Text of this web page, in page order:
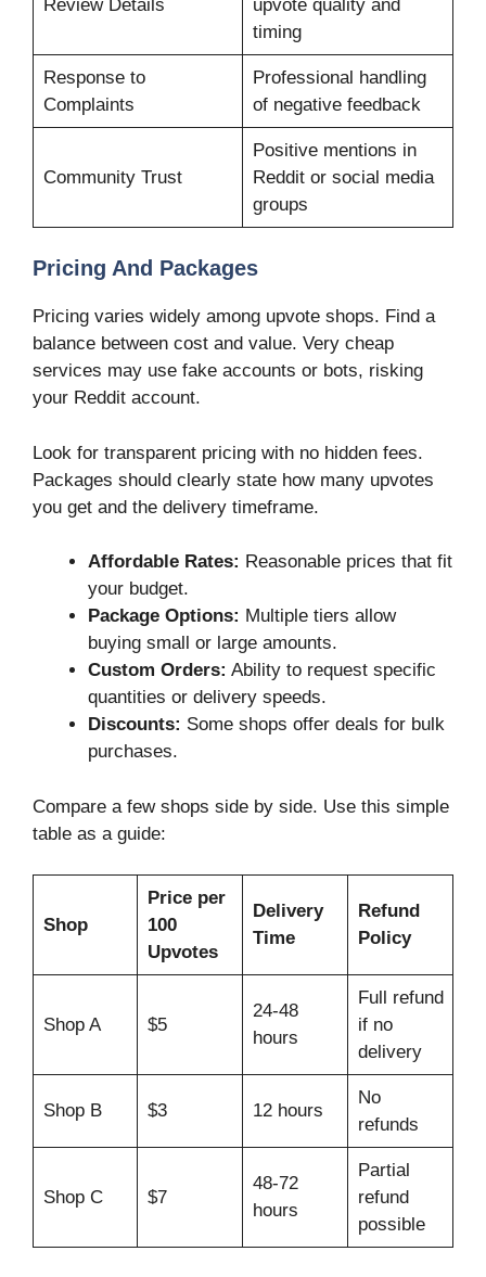
Review Details
upvote quality and
timing
Response to
Complaints
Professional handling
of negative feedback
Community Trust
Positive mentions in
Reddit or social media
groups
Pricing And Packages
Pricing varies widely among upvote shops. Find a
balance between cost and value. Very cheap
services may use fake accounts or bots, risking
your Reddit account.
Look for transparent pricing with no hidden fees.
Packages should clearly state how many upvotes
you get and the delivery timeframe.
Affordable Rates: Reasonable prices that fit
your budget.
Package Options: Multiple tiers allow
buying small or large amounts.
Custom Orders: Ability to request specific
quantities or delivery speeds.
Discounts: Some shops offer deals for bulk
purchases.
Compare a few shops side by side. Use this simple
table as a guide:
Shop
Price per
100
Upvotes
Delivery
Time
Refund
Policy
Shop A $5
24-48
hours
Full refund
if no
delivery
Shop B $3 12 hours
No
refunds
Shop C $7
48-72
hours
Partial
refund
possible